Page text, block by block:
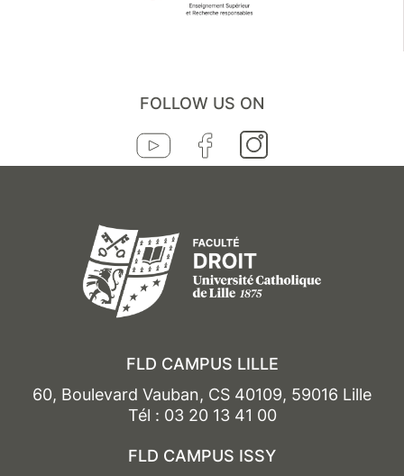
FOLLOW US ON
FLD CAMPUS LILLE
60, Boulevard Vauban, CS 40109, 59016 Lille
Tél : 03 20 13 41 00
FLD CAMPUS ISSY